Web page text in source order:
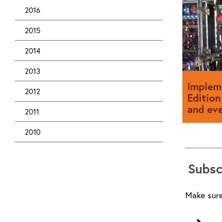
2016
2015
2014
2013
2012
2011
2010
to
and
Event
much of
made so
Make